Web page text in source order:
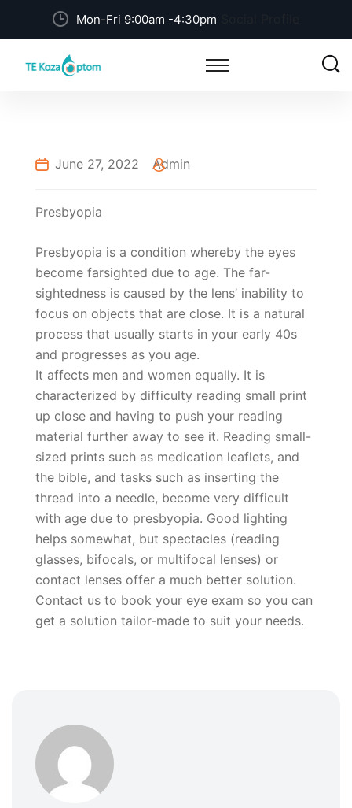
Mon-Fri 9:00am -4:30pm
June 27, 2022 Admin
Presbyopia
Presbyopia is a condition whereby the eyes
become farsighted due to age. The far-
sightedness is caused by the lens’ inability to
focus on objects that are close. It is a natural
process that usually starts in your early 40s
and progresses as you age.
It affects men and women equally. It is
characterized by difficulty reading small print
up close and having to push your reading
material further away to see it. Reading small-
sized prints such as medication leaflets, and
the bible, and tasks such as inserting the
thread into a needle, become very difficult
with age due to presbyopia. Good lighting
helps somewhat, but spectacles (reading
glasses, bifocals, or multifocal lenses) or
contact lenses offer a much better solution.
Contact us to book your eye exam so you can
get a solution tailor-made to suit your needs.